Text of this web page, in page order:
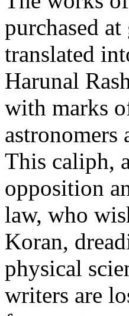
purchased
translated
Harunal
with marks
This caliph,
opposition
law, who
Koran,
physical
writers are